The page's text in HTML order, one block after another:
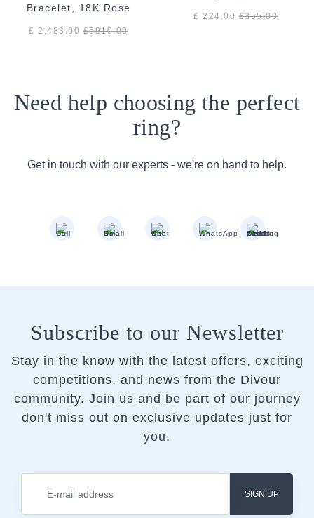
Bracelet, 18K Rose
£ 2,483.00£5910.00
£ 224.00£355.00
Need help choosing the perfect
ring?
Get in touch with our experts - we're on hand to help.
Subscribe to our Newsletter
Stay in the know with the latest offers, exciting
competitions, and news from the Divour
community. Join us and be part of our journey
don't miss out on exclusive updates just for
you.
SIGN UP